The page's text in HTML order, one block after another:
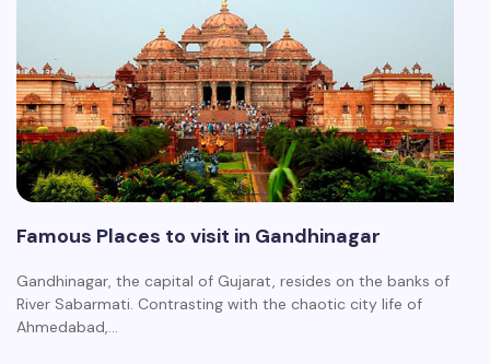
Famous Places to visit in Gandhinagar
Gandhinagar, the capital of Gujarat, resides on the banks of
River Sabarmati. Contrasting with the chaotic city life of
Ahmedabad,…